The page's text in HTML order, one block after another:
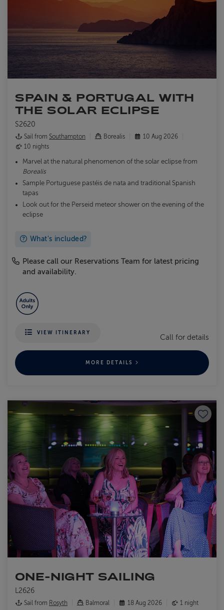
SPAIN & PORTUGAL WITH
THE SOLAR ECLIPSE
S2620
Sail from Southampton Borealis
10 Aug 2026
10 nights
Marvel at the natural phenomenon of the solar eclipse from
Borealis
Sample Portuguese pastéis de nata and traditional Spanish
tapas
Look out for the Perseid meteor shower on the evening of the
eclipse
What's included?
Please call our Reservations Team for latest pricing
and availability.
VIEW ITINERARY
Call for details
MORE DETAILS
Save
ONE-NIGHT SAILING
L2626
Sail from Rosyth Balmoral 18 Aug 2026 1 night